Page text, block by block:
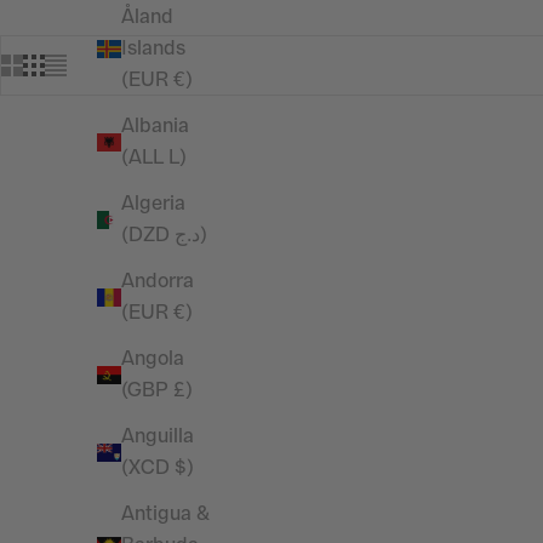
Åland
Islands
(EUR €)
Albania
(ALL L)
Algeria
(DZD د.ج)
Andorra
(EUR €)
Angola
(GBP £)
Anguilla
(XCD $)
Antigua &